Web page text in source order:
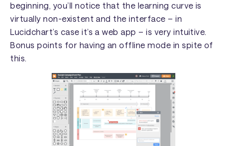
beginning, you’ll notice that the learning curve is
virtually non-existent and the interface – in
Lucidchart’s case it’s a web app – is very intuitive.
Bonus points for having an offline mode in spite of
this.